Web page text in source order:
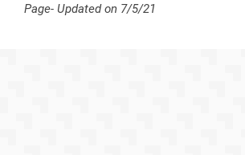
Type :
Page- Updated on 7/5/21